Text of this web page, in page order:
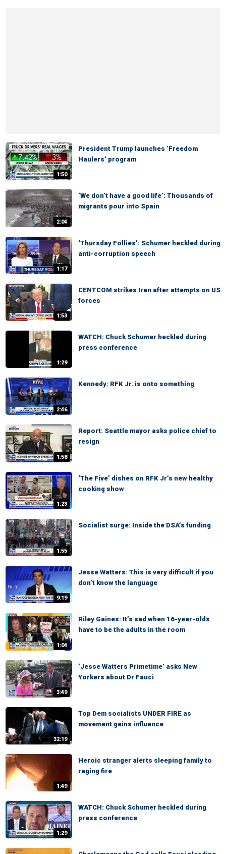
1:50
President Trump launches ‘Freedom
Haulers’ program
2:04
‘We don’t have a good life’: Thousands of
migrants pour into Spain
1:17
‘Thursday Follies’: Schumer heckled during
anti-corruption speech
1:53
CENTCOM strikes Iran after attempts on US
forces
1:29
WATCH: Chuck Schumer heckled during
press conference
2:46
Kennedy: RFK Jr. is onto something
1:58
Report: Seattle mayor asks police chief to
resign
1:23
‘The Five’ dishes on RFK Jr’s new healthy
cooking show
1:55
Socialist surge: Inside the DSA’s funding
9:19
Jesse Watters: This is very difficult if you
don’t know the language
1:04
Riley Gaines: It’s sad when 16-year-olds
have to be the adults in the room
3:49
‘Jesse Watters Primetime’ asks New
Yorkers about Dr Fauci
32:19
Top Dem socialists UNDER FIRE as
movement gains influence
1:49
Heroic stranger alerts sleeping family to
raging fire
1:29
WATCH: Chuck Schumer heckled during
press conference